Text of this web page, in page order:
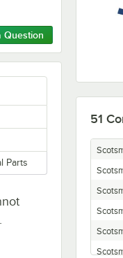
Question
Parts
51